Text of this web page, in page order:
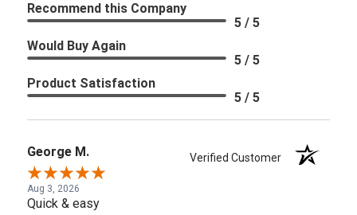
Recommend this Company
5 / 5
Would Buy Again
5 / 5
Product Satisfaction
5 / 5
George M. Verified Customer
Aug 3, 2026
Quick & easy